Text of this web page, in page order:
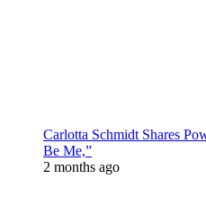
Carlotta Schmidt Shares
Be Me,”
2 months ago